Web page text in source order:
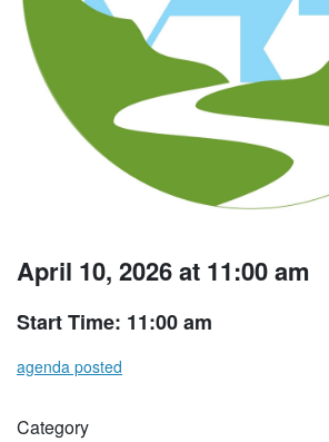
April 10, 2026 at 11:00 am
Start Time: 11:00 am
agenda posted
Category